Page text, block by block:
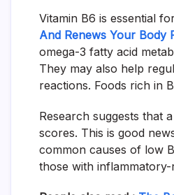
Vitamin B6 is essential
And Renews Your Body
omega-3 fatty acid
They may also help
reactions. Foods rich in
Research suggests that
scores. This is good
common causes of low
those with inflammatory-